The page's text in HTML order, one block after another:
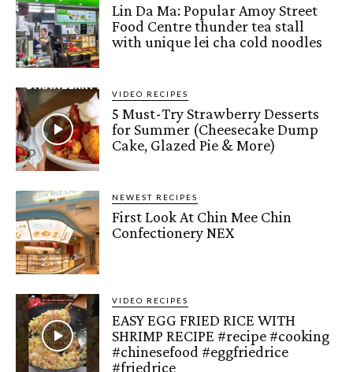
Lin Da Ma: Popular Amoy Street
Food Centre thunder tea stall
with unique lei cha cold noodles
VIDEO RECIPES
5 Must-Try Strawberry Desserts
for Summer (Cheesecake Dump
Cake, Glazed Pie & More)
NEWEST RECIPES
First Look At Chin Mee Chin
Confectionery NEX
VIDEO RECIPES
EASY EGG FRIED RICE WITH
SHRIMP RECIPE #recipe #cooking
#chinesefood #eggfriedrice
#friedrice